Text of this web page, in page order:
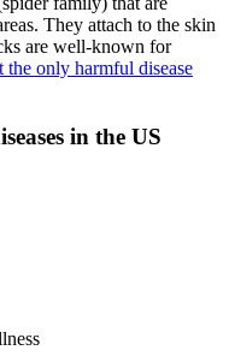
They attach to the skin
are well-known for
the only harmful disease
in the US